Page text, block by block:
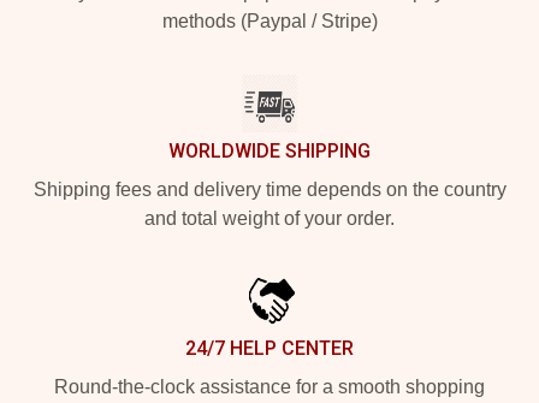
methods (Paypal / Stripe)
WORLDWIDE SHIPPING
Shipping fees and delivery time depends on the country
and total weight of your order.
24/7 HELP CENTER
Round-the-clock assistance for a smooth shopping